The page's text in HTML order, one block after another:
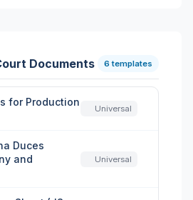
Documents 6 templates
for Production
Universal
Duces
and
Universal